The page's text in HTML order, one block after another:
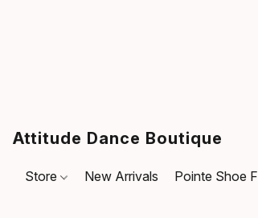
Attitude Dance Boutique
Store New Arrivals Pointe Shoe